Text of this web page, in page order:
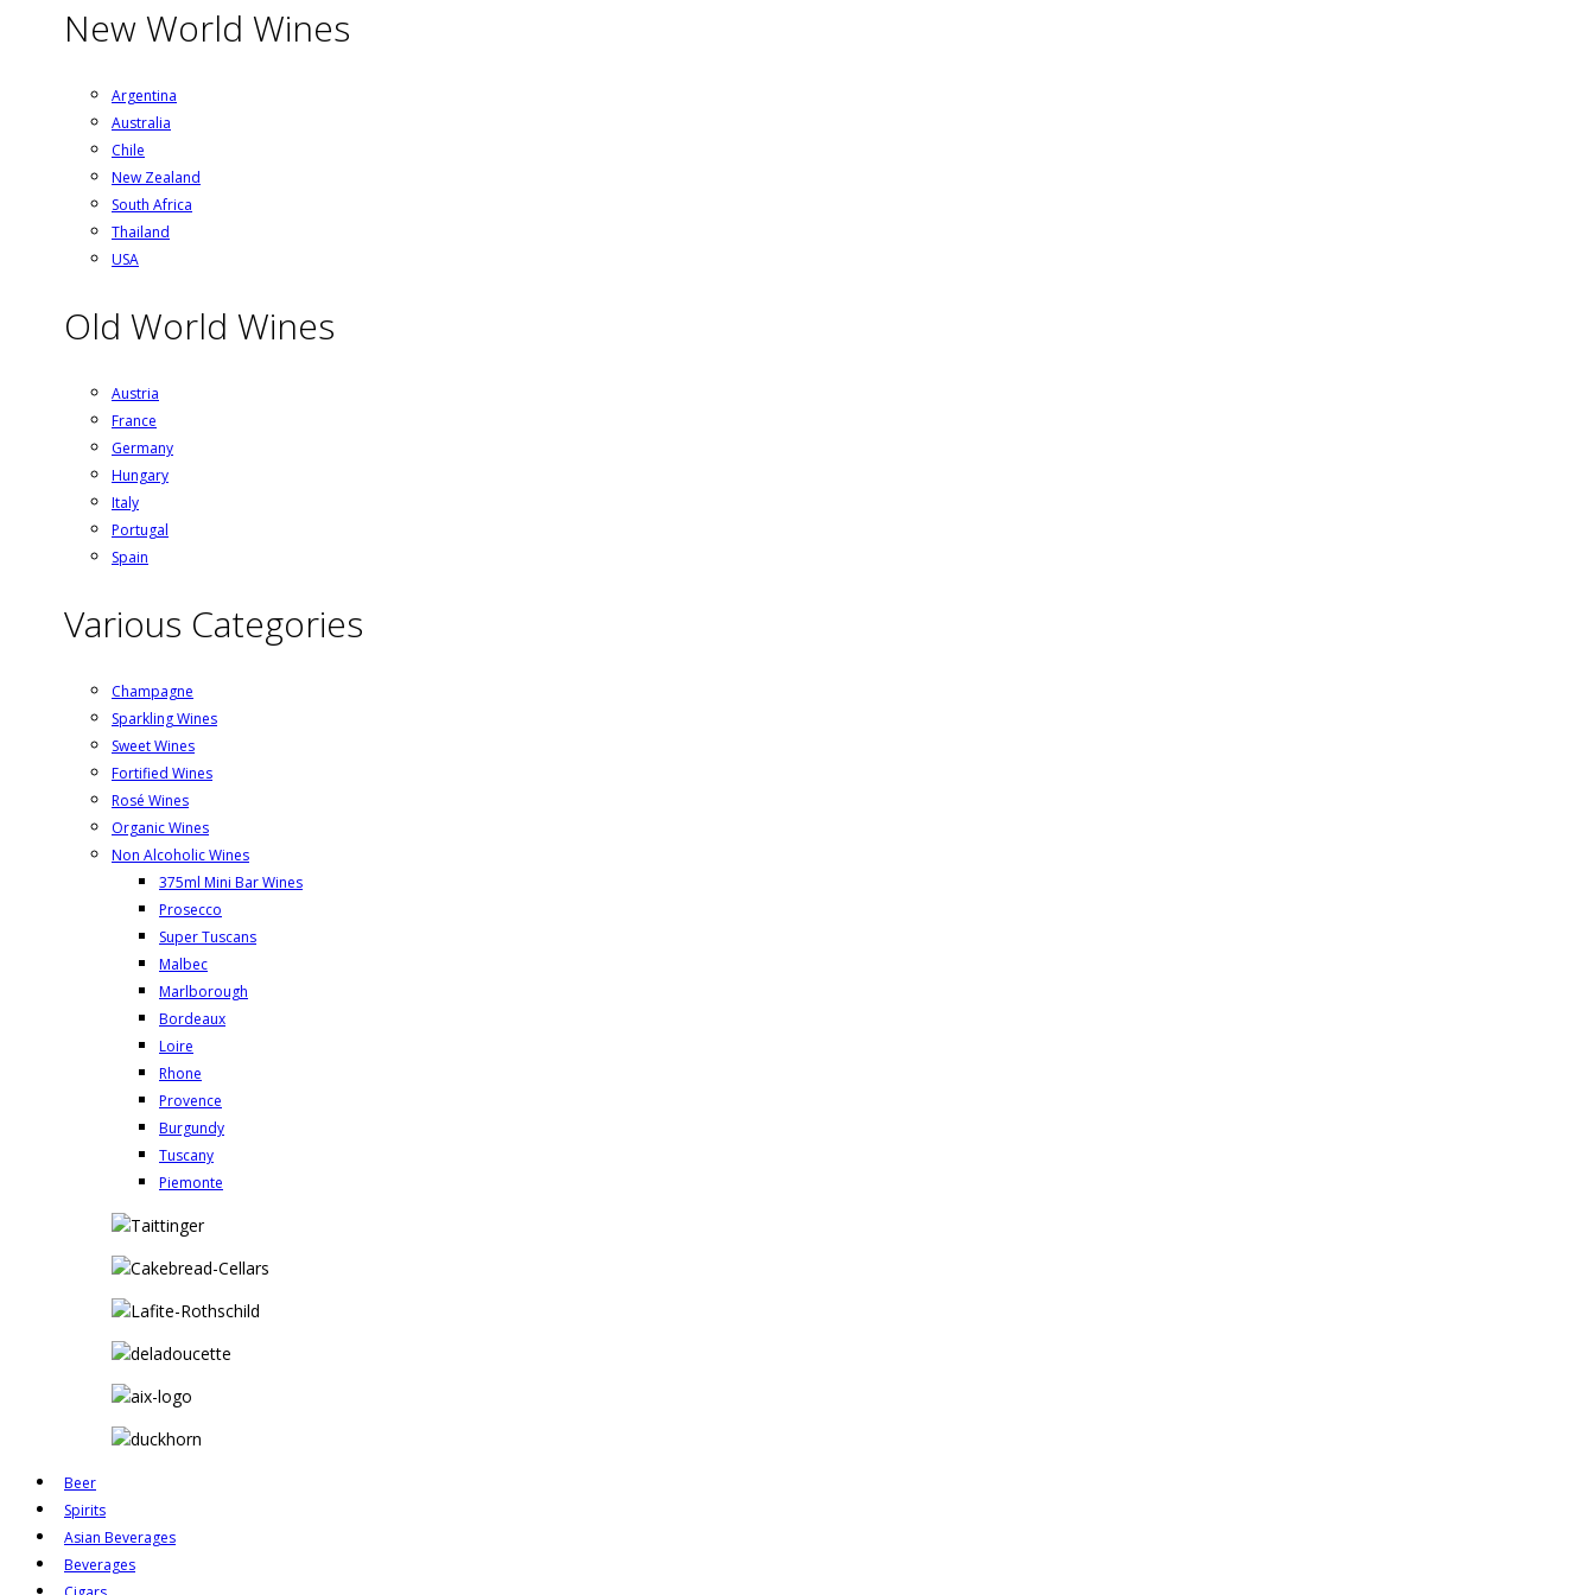
New World Wines
Argentina
Australia
Chile
New Zealand
South Africa
Thailand
USA
Old World Wines
Austria
France
Germany
Hungary
Italy
Portugal
Spain
Various Categories
Champagne
Sparkling Wines
Sweet Wines
Fortified Wines
Rosé Wines
Organic Wines
Non Alcoholic Wines
375ml Mini Bar Wines
Prosecco
Super Tuscans
Malbec
Marlborough
Bordeaux
Loire
Rhone
Provence
Burgundy
Tuscany
Piemonte
Beer
Spirits
Asian Beverages
Beverages